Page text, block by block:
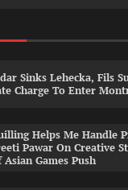
Sinks Lehecka, Fils
Charge To Enter
Helps Me Handle
Pawar On Creative
Asian Games Push